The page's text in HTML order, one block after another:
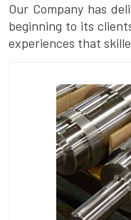
Our Company has
beginning to its
experiences that